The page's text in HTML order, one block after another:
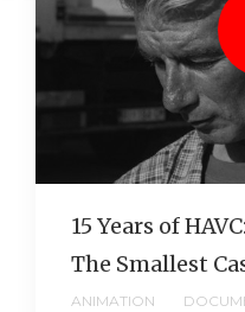
15 Years of
The Smallest
ANIMATION